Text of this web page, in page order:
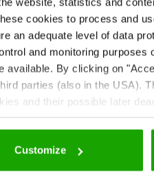
cookies to process and
an adequate level of data
and monitoring purposes
available. By clicking on
parties (also in the USA).
and their possible later
Customize